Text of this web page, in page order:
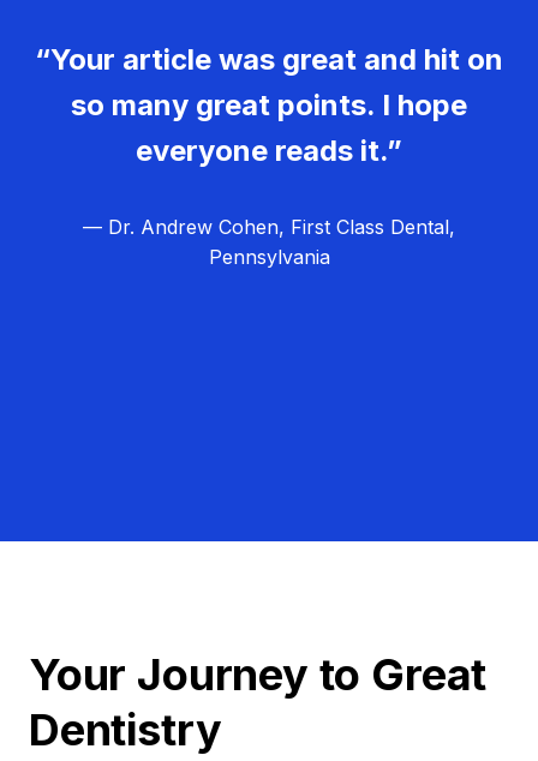
“Your article was great and hit on
so many great points. I hope
everyone reads it.”
— Dr. Andrew Cohen, First Class Dental,
Pennsylvania
Your Journey to Great
Dentistry